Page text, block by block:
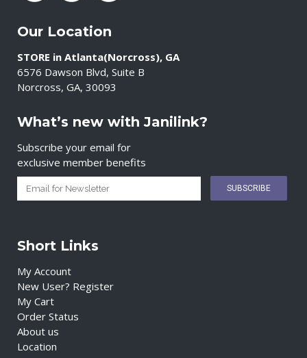
Our Location
STORE in Atlanta(Norcross), GA
6576 Dawson Blvd, Suite B
Norcross, GA, 30093
What’s new with Janilink?
Subscribe your email for
exclusive member benefits
Short Links
My Account
New User? Register
My Cart
Order Status
About us
Location